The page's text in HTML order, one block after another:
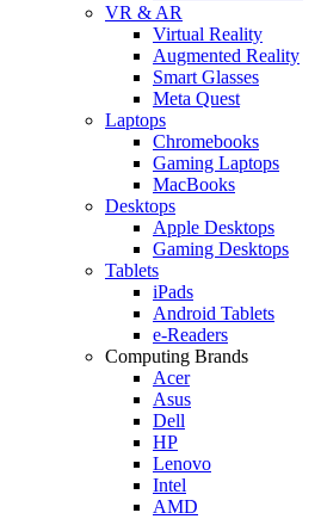
VR & AR
Virtual Reality
Augmented Reality
Smart Glasses
Meta Quest
Laptops
Chromebooks
Gaming Laptops
MacBooks
Desktops
Apple Desktops
Gaming Desktops
Tablets
iPads
Android Tablets
e-Readers
Computing Brands
Acer
Asus
Dell
HP
Lenovo
Intel
AMD